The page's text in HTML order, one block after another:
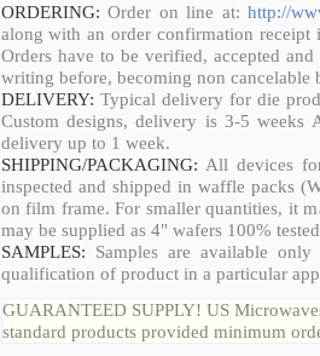
ORDERING: Order on line at: http://
along with an order confirmation
Orders have to be verified, accepted
writing before, becoming non cancelable
DELIVERY: Typical delivery for die
Custom designs, delivery is 3-5 weeks
delivery up to 1 week.
SHIPPING/PACKAGING: All devices
inspected and shipped in waffle packs
on film frame. For smaller quantities, it
may be supplied as 4" wafers 100%
SAMPLES: Samples are available
qualification of product in a particular
GUARANTEED SUPPLY! US
standard products provided minimum